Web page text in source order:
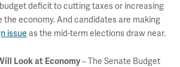
deficit to cutting taxes or increasing
the economy. And candidates are making
issue as the mid-term elections draw near.
Look at Economy– The Senate Budget